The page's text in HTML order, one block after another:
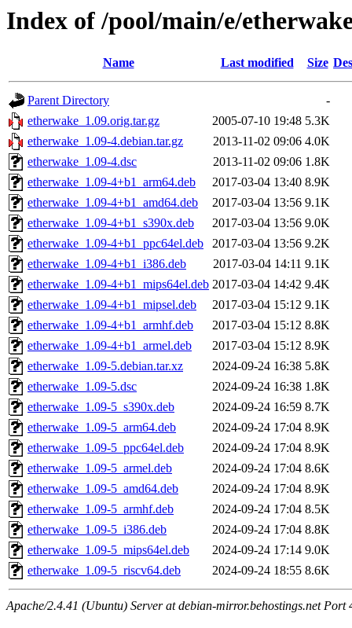
Index of /pool/main/e/
Name Last modified Size
Parent Directory
-
etherwake_1.09.orig.tar.gz
2005-07-10 19:48 5.3K
etherwake_1.09-4.debian.tar.gz
2013-11-02 09:06 4.0K
etherwake_1.09-4.dsc
2013-11-02 09:06 1.8K
etherwake_1.09-4+b1_arm64.deb
2017-03-04 13:40 8.9K
etherwake_1.09-4+b1_amd64.deb
2017-03-04 13:56 9.1K
etherwake_1.09-4+b1_s390x.deb
2017-03-04 13:56 9.0K
etherwake_1.09-4+b1_ppc64el.deb
2017-03-04 13:56 9.2K
etherwake_1.09-4+b1_i386.deb
2017-03-04 14:11 9.1K
etherwake_1.09-4+b1_mips64el.deb 2017-03-04 14:42 9.4K
etherwake_1.09-4+b1_mipsel.deb
2017-03-04 15:12 9.1K
etherwake_1.09-4+b1_armhf.deb
2017-03-04 15:12 8.8K
etherwake_1.09-4+b1_armel.deb
2017-03-04 15:12 8.9K
etherwake_1.09-5.debian.tar.xz
2024-09-24 16:38 5.8K
etherwake_1.09-5.dsc
2024-09-24 16:38 1.8K
etherwake_1.09-5_s390x.deb
2024-09-24 16:59 8.7K
etherwake_1.09-5_arm64.deb
2024-09-24 17:04 8.9K
etherwake_1.09-5_ppc64el.deb
2024-09-24 17:04 8.9K
etherwake_1.09-5_armel.deb
2024-09-24 17:04 8.6K
etherwake_1.09-5_amd64.deb
2024-09-24 17:04 8.9K
etherwake_1.09-5_armhf.deb
2024-09-24 17:04 8.5K
etherwake_1.09-5_i386.deb
2024-09-24 17:04 8.8K
etherwake_1.09-5_mips64el.deb
2024-09-24 17:14 9.0K
etherwake_1.09-5_riscv64.deb
2024-09-24 18:55 8.6K
Apache/2.4.41 (Ubuntu) Server at debian-mirror.behostings.net Port